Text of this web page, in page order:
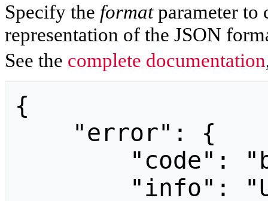
Specify the formatparameter to
representation of the JSON
See the complete documentation
{